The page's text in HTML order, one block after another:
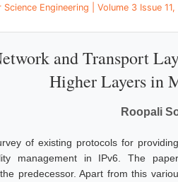
Engineering | Volume 3 Issue
and Transport
Higher Layers in
Roopali
of existing protocols for
management in IPv6. The
predecessor. Apart from this